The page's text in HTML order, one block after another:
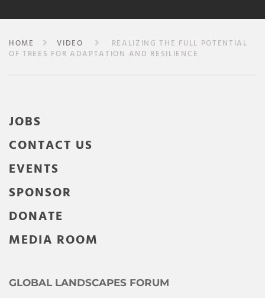
HOME VIDEO
REALIZING THE FULL POTENTIAL
OF TREES FOR ADAPTATION AND RESILIENCE
JOBS
CONTACT US
EVENTS
SPONSOR
DONATE
MEDIA ROOM
GLOBAL LANDSCAPES FORUM